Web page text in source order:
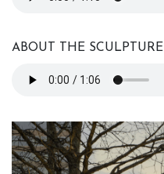
ABOUT THE SCULPTURE